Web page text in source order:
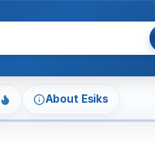
About Esiks